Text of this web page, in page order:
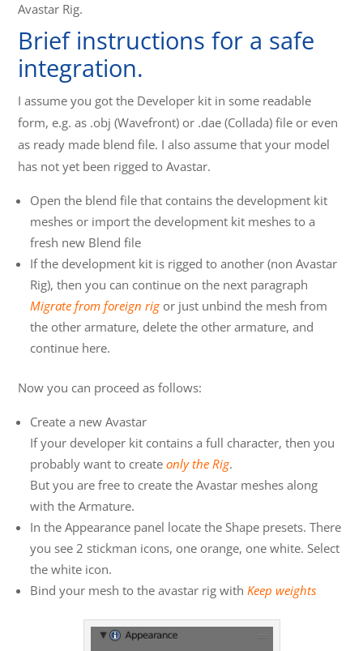
Avastar Rig.
Brief instructions for a safe
integration.
I assume you got the Developer kit in some readable
form, e.g. as .obj (Wavefront) or .dae (Collada) file or even
as ready made blend file. I also assume that your model
has not yet been rigged to Avastar.
Open the blend file that contains the development kit
meshes or import the development kit meshes to a
fresh new Blend file
If the development kit is rigged to another (non Avastar
Rig), then you can continue on the next paragraph
Migrate from foreign rigor just unbind the mesh from
the other armature, delete the other armature, and
continue here.
Now you can proceed as follows:
Create a new Avastar
If your developer kit contains a full character, then you
probably want to createonly the Rig.
But you are free to create the Avastar meshes along
with the Armature.
In the Appearance panel locate the Shape presets. There
you see 2 stickman icons, one orange, one white. Select
the white icon.
Bind your mesh to the avastar rig withKeep weights